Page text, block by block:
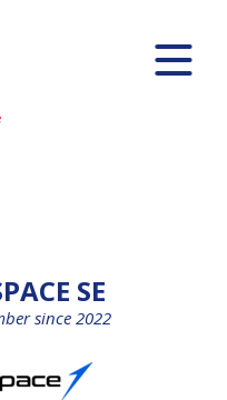
SE
since 2022